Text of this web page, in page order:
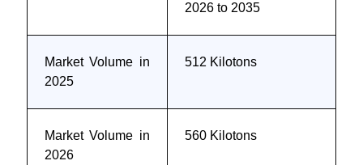
2026 to 2035
Market Volume in
2025
512 Kilotons
Market Volume in
2026
560 Kilotons